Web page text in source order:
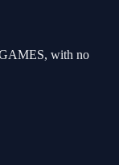
with no